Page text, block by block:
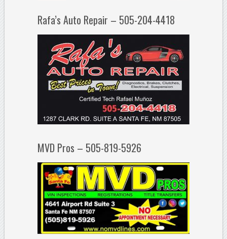
Rafa’s Auto Repair – 505-204-4418
MVD Pros – 505-819-5926